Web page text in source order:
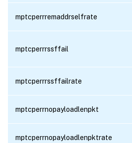
mptcperrremaddrselfrate
mptcperrrssffail
mptcperrrssffailrate
mptcperrnopayloadlenpkt
mptcperrnopayloadlenpktrate